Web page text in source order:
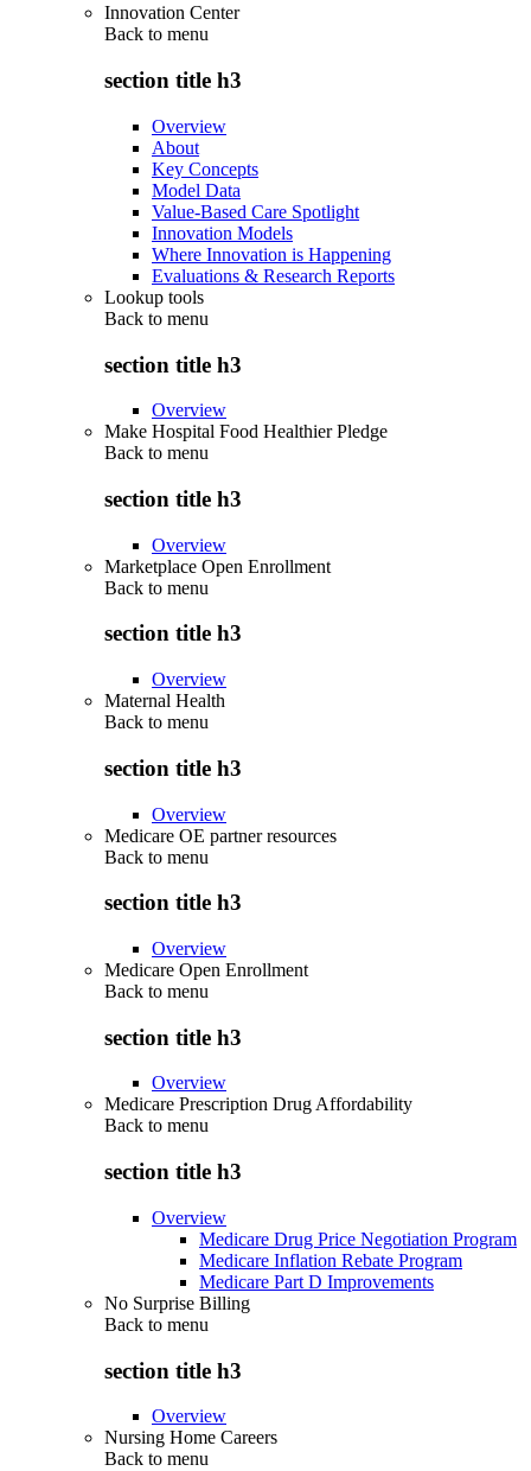
Innovation Center
Back to menu
section title h3
Overview
About
Key Concepts
Model Data
Value-Based Care Spotlight
Innovation Models
Where Innovation is Happening
Evaluations & Research Reports
Lookup tools
Back to menu
section title h3
Overview
Make Hospital Food Healthier Pledge
Back to menu
section title h3
Overview
Marketplace Open Enrollment
Back to menu
section title h3
Overview
Maternal Health
Back to menu
section title h3
Overview
Medicare OE partner resources
Back to menu
section title h3
Overview
Medicare Open Enrollment
Back to menu
section title h3
Overview
Medicare Prescription Drug Affordability
Back to menu
section title h3
Overview
Medicare Drug Price Negotiation Program
Medicare Inflation Rebate Program
Medicare Part D Improvements
No Surprise Billing
Back to menu
section title h3
Overview
Nursing Home Careers
Back to menu